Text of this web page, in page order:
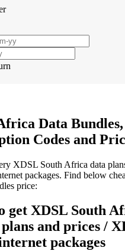
Data
Codes and
XDSL South Africa data
packages. Find below
price:
get XDSL South
and prices /
packages